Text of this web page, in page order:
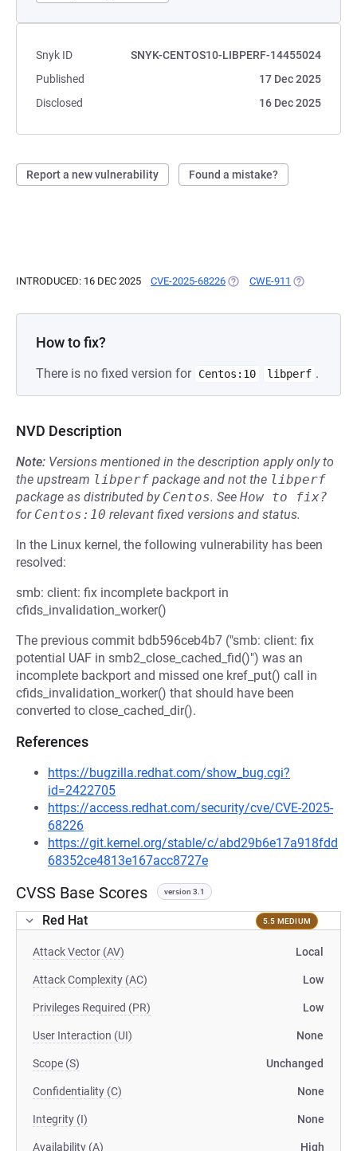
Snyk ID
SNYK-CENTOS10-LIBPERF-14455024
Published
17 Dec 2025
Disclosed
16 Dec 2025
Report a new vulnerability Found a mistake?
INTRODUCED: 16 DEC 2025 CVE-2025-68226 (OPENS IN A NEW TAB)
CWE-911 (OPENS IN A
How to fix?
There is no fixed version for Centos:10 libperf .
NVD Description
Note: Versions mentioned in the description apply only to
the upstream libperf package and not the libperf
package as distributed by Centos. See How to fix?
for Centos:10 relevant fixed versions and status.
In the Linux kernel, the following vulnerability has been
resolved:
smb: client: fix incomplete backport in
cfids_invalidation_worker()
The previous commit bdb596ceb4b7 ("smb: client: fix
potential UAF in smb2_close_cached_fid()") was an
incomplete backport and missed one kref_put() call in
cfids_invalidation_worker() that should have been
converted to close_cached_dir().
References
https://bugzilla.redhat.com/show_bug.cgi?
id=2422705
https://access.redhat.com/security/cve/CVE-2025-
68226
https://git.kernel.org/stable/c/abd29b6e17a918fdd
68352ce4813e167acc8727e
CVSS Base Scores version 3.1
Red Hat 5.5 MEDIUM
Attack Vector (AV) Local
Attack Complexity (AC) Low
Privileges Required (PR) Low
User Interaction (UI) None
Scope (S) Unchanged
Confidentiality (C) None
Integrity (I) None
Availability (A) High